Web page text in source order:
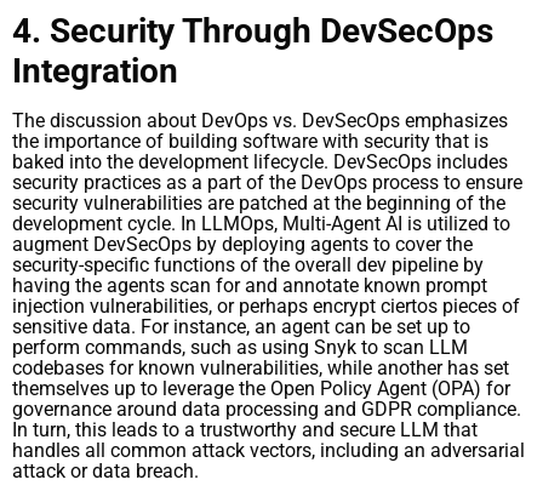
4. Security Through DevSecOps
Integration
The discussion about DevOps vs. DevSecOps emphasizes
the importance of building software with security that is
baked into the development lifecycle. DevSecOps includes
security practices as a part of the DevOps process to ensure
security vulnerabilities are patched at the beginning of the
development cycle. In LLMOps, Multi-Agent AI is utilized to
augment DevSecOps by deploying agents to cover the
security-specific functions of the overall dev pipeline by
having the agents scan for and annotate known prompt
injection vulnerabilities, or perhaps encrypt ciertos pieces of
sensitive data. For instance, an agent can be set up to
perform commands, such as using Snyk to scan LLM
codebases for known vulnerabilities, while another has set
themselves up to leverage the Open Policy Agent (OPA) for
governance around data processing and GDPR compliance.
In turn, this leads to a trustworthy and secure LLM that
handles all common attack vectors, including an adversarial
attack or data breach.